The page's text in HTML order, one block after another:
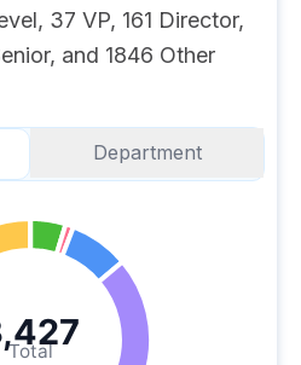
37 VP, 161 Director,
and 1846 Other
Department
Total